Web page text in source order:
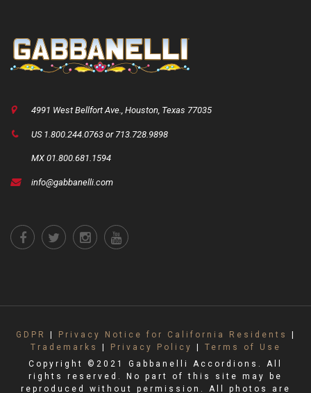
4991 West Bellfort Ave., Houston, Texas 77035
US 1.800.244.0763 or 713.728.9898
MX 01.800.681.1594
info@gabbanelli.com
GDPR Privacy Notice for California Residents
Trademarks
Privacy Policy
Terms of Use
Copyright ©2021 Gabbanelli Accordions. All
rights reserved. No part of this site may be
reproduced without permission. All photos are